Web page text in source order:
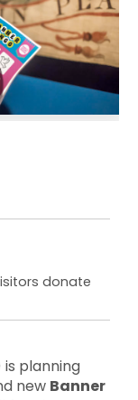
donate
is planning
new Banner